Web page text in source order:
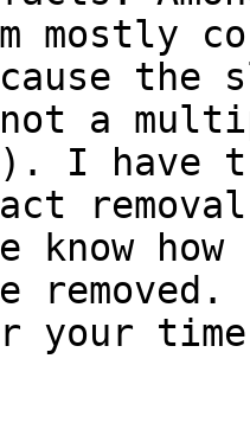
mostly
a
I have
know
your